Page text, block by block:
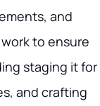
and
to ensure
staging it for
and crafting